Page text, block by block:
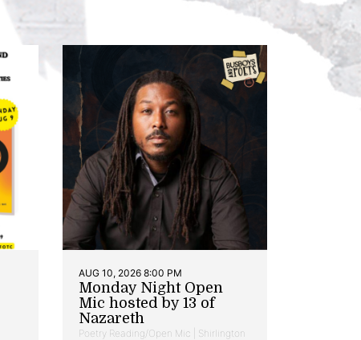
AUG 10, 2026 8:00 PM
Monday Night Open
Mic hosted by 13 of
Nazareth
Poetry Reading/Open Mic | Shirlington